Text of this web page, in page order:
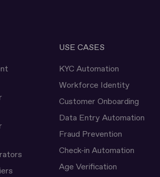
USE CASES
KYC Automation
Workforce Identity
Customer Onboarding
Data Entry Automation
Fraud Prevention
Check-in Automation
Age Verification